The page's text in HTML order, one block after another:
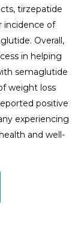
tirzepatide
incidence of
Overall,
in helping
semaglutide
weight loss
positive
experiencing
and well-